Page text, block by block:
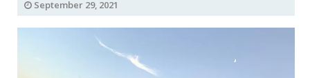
September 29, 2021